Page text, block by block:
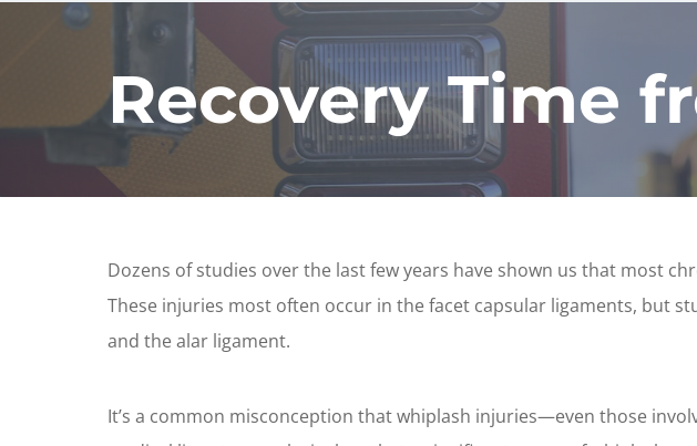
Recovery Time
Dozens of studies over the last few years have shown us that most
These injuries most often occur in the facet capsular ligaments, but
and the alar ligament.
It’s a common misconception that whiplash injuries—even those